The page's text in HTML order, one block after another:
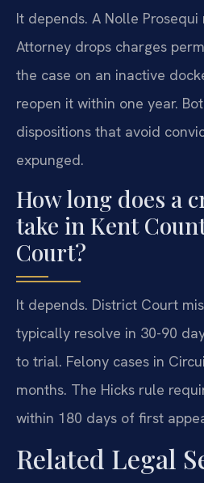
It depends. A Nolle Prosequi
Attorney drops charges
the case on an inactive
reopen it within one year.
dispositions that avoid
expunged.
How long does a
take in Kent
Court?
It depends. District Court
typically resolve in 30-90
to trial. Felony cases in
months. The Hicks rule
within 180 days of first
Related Legal